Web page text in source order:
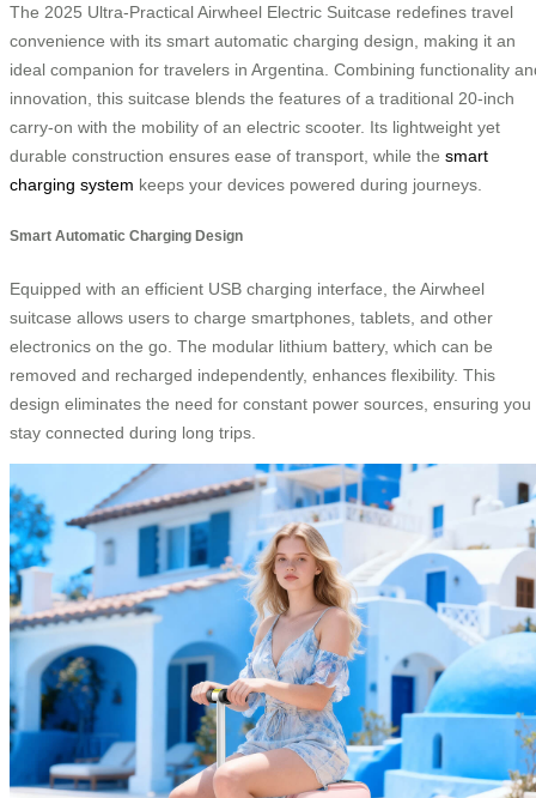
The 2025 Ultra-Practical Airwheel Electric Suitcase redefines travel
convenience with its smart automatic charging design, making it an
ideal companion for travelers in Argentina. Combining functionality
innovation, this suitcase blends the features of a traditional 20-inch
carry-on with the mobility of an electric scooter. Its lightweight yet
durable construction ensures ease of transport, while the smart
charging system keeps your devices powered during journeys.
Smart Automatic Charging Design
Equipped with an efficient USB charging interface, the Airwheel
suitcase allows users to charge smartphones, tablets, and other
electronics on the go. The modular lithium battery, which can be
removed and recharged independently, enhances flexibility. This
design eliminates the need for constant power sources, ensuring you
stay connected during long trips.